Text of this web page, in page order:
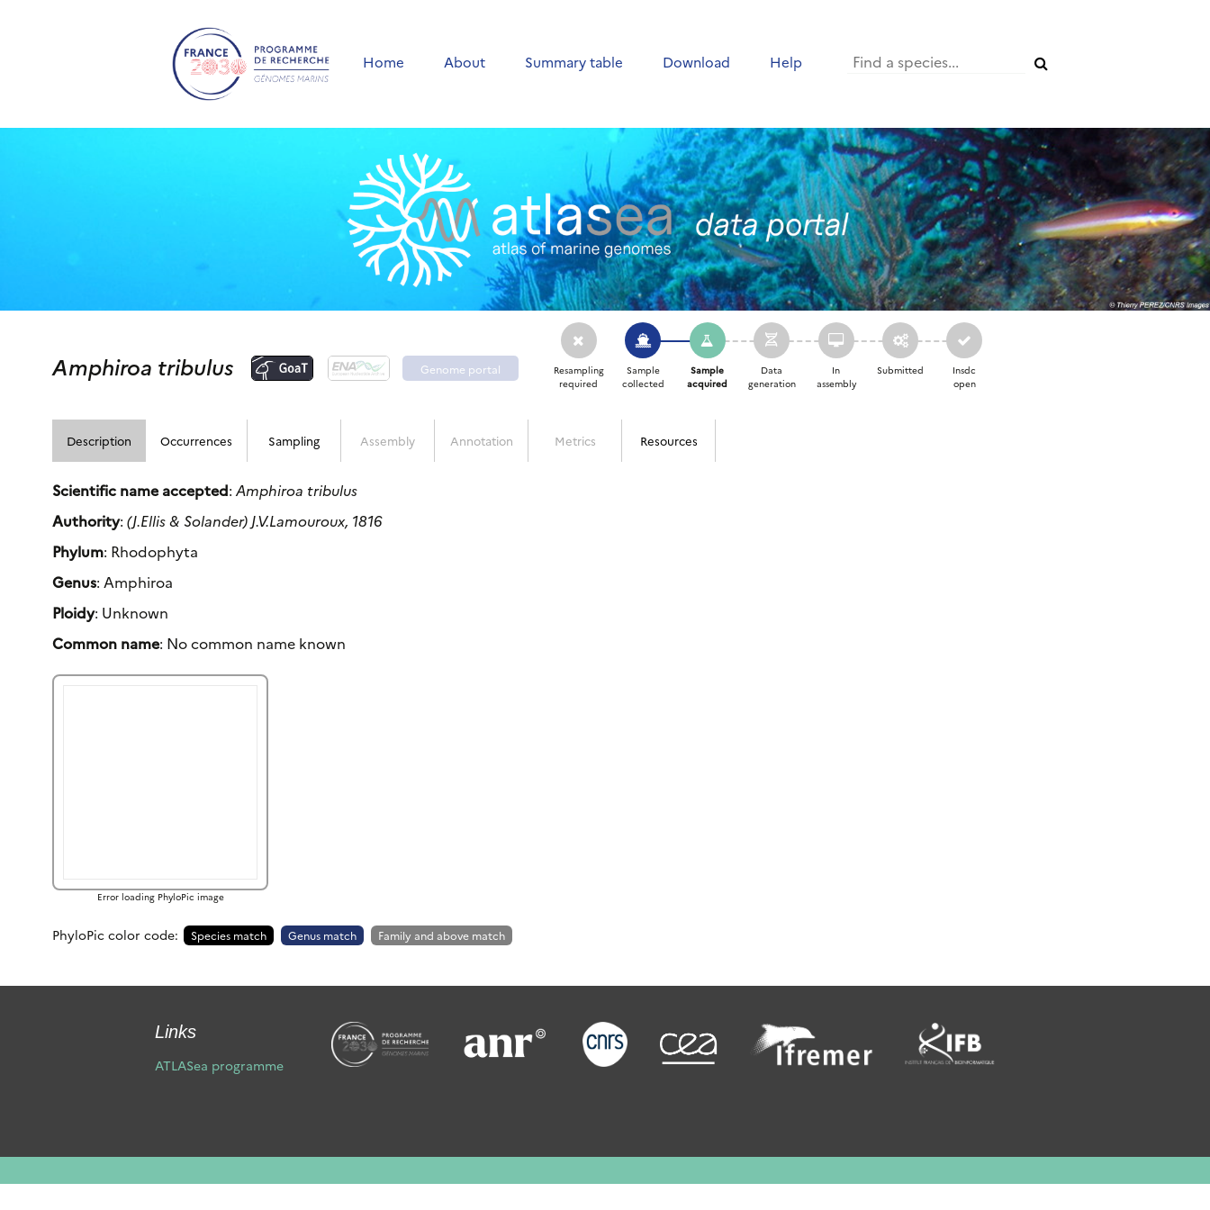
Home About Summary table Download Help
Amphiroa tribulus Genome portal
Resampling
required
Sample
collected
Sample
acquired
Data
generation
In
assembly
Submitted
Insdc
open
Description Occurrences Sampling Assembly Annotation Metrics Resources
Scientific name accepted:Amphiroa tribulus
Authority:(J.Ellis & Solander) J.V.Lamouroux, 1816
Phylum: Rhodophyta
Genus: Amphiroa
Ploidy: Unknown
Common name: No common name known
Error loading PhyloPic image
PhyloPic color code: Species match Genus match Family and above match
Links
ATLASea programme